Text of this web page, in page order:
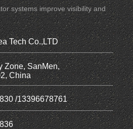
systems improve visibility and
Tech Co.,LTD
Zone, SanMen,
China
/13396678761